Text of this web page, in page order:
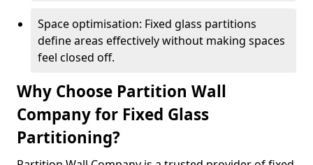
Space optimisation: Fixed glass partitions
define areas effectively without making spaces
feel closed off.
Why Choose Partition Wall
Company for Fixed Glass
Partitioning?